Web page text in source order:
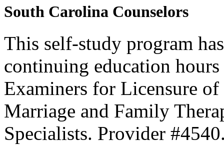
South Carolina Counselors
This self-study program
continuing education
Examiners for Licensure
Marriage and Family
Specialists. Provider